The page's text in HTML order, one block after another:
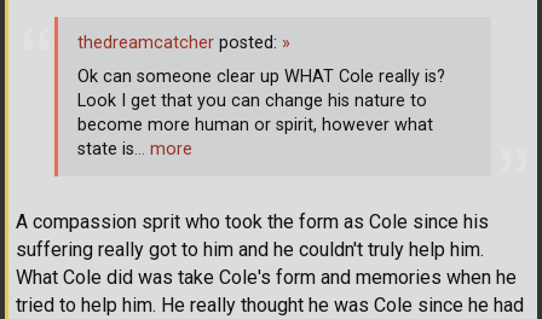
A compassion sprit who took the form as Cole since his
suffering really got to him and he couldn't truly help him.
What Cole did was take Cole's form and memories when he
tried to help him. He really thought he was Cole since he had
thedreamcatcher posted: »
Ok can someone clear up WHAT Cole really is?
Look I get that you can change his nature to
become more human or spirit, however what
state is… more